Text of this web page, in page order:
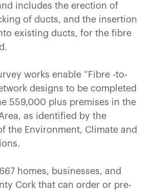
includes the erection of
of ducts, and the insertion
existing ducts, for the fibre
works enable “Fibre -to-
designs to be completed
559,000 plus premises in the
as identified by the
the Environment, Climate and
homes, businesses, and
Cork that can order or pre-